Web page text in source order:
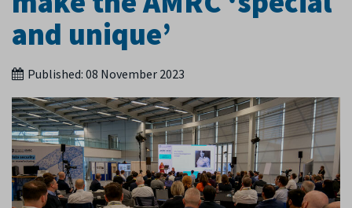
and unique’
Published: 08 November 2023